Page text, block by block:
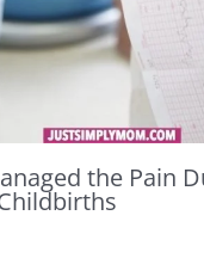
the Pain